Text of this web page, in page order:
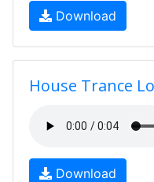
Download
House Trance
Download